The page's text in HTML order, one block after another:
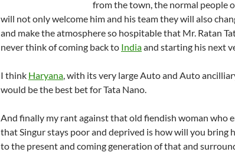
from the town, the normal people
will not only welcome him and his team they will also
and make the atmosphere so hospitable that Mr. Ratan
never think of coming back to Indiaand starting his next
I think Haryana, with its very large Auto and Auto
would be the best bet for Tata Nano.
And finally my rant against that old fiendish woman who
that Singur stays poor and deprived is how will you bring
to the present and coming generation of that and